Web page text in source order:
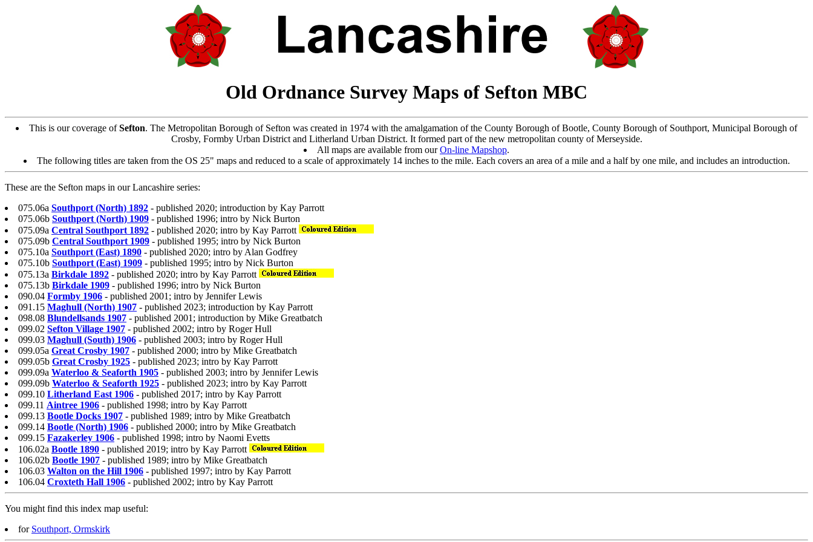
Old Ordnance Survey Maps of Sefton MBC
This is our coverage ofSefton. The Metropolitan Borough of Sefton was created in 1974 with the amalgamation of the County Borough of Bootle, County Borough of Southport, Municipal Borough of
Crosby, Formby Urban District and Litherland Urban District. It formed part of the new metropolitan county of Merseyside.
All maps are available from ourOn-line Mapshop.
The following titles are taken from the OS 25" maps and reduced to a scale of approximately 14 inches to the mile. Each covers an area of a mile and a half by one mile, and includes an introduction.
These are the Sefton maps in our Lancashire series:
075.06a Southport (North) 1892 - published 2020; introduction by Kay Parrott
075.06b Southport (North) 1909 - published 1996; intro by Nick Burton
075.09a Central Southport 1892 - published 2020; intro by Kay Parrott
075.09b Central Southport 1909 - published 1995; intro by Nick Burton
075.10a Southport (East) 1890 - published 2020; intro by Alan Godfrey
075.10b Southport (East) 1909 - published 1995; intro by Nick Burton
075.13a Birkdale 1892 - published 2020; intro by Kay Parrott
075.13b Birkdale 1909 - published 1996; intro by Nick Burton
090.04 Formby 1906 - published 2001; intro by Jennifer Lewis
091.15 Maghull (North) 1907 - published 2023; introduction by Kay Parrott
098.08 Blundellsands 1907 - published 2001; introduction by Mike Greatbatch
099.02 Sefton Village 1907 - published 2002; intro by Roger Hull
099.03 Maghull (South) 1906 - published 2003; intro by Roger Hull
099.05a Great Crosby 1907 - published 2000; intro by Mike Greatbatch
099.05b Great Crosby 1925 - published 2023; intro by Kay Parrott
099.09a Waterloo & Seaforth 1905 - published 2003; intro by Jennifer Lewis
099.09b Waterloo & Seaforth 1925 - published 2023; intro by Kay Parrott
099.10 Litherland East 1906 - published 2017; intro by Kay Parrott
099.11 Aintree 1906 - published 1998; intro by Kay Parrott
099.13 Bootle Docks 1907 - published 1989; intro by Mike Greatbatch
099.14 Bootle (North) 1906 - published 2000; intro by Mike Greatbatch
099.15 Fazakerley 1906 - published 1998; intro by Naomi Evetts
106.02a Bootle 1890 - published 2019; intro by Kay Parrott
106.02b Bootle 1907 - published 1989; intro by Mike Greatbatch
106.03 Walton on the Hill 1906 - published 1997; intro by Kay Parrott
106.04 Croxteth Hall 1906 - published 2002; intro by Kay Parrott
You might find this index map useful:
for Southport, Ormskirk